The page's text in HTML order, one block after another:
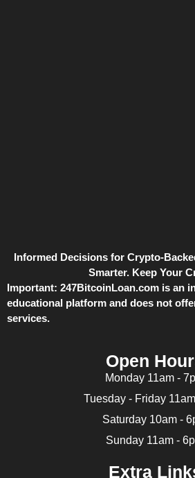
Informed Decisions for Crypto-
Smarter. Keep Your
Important: 247BitcoinLoan.com is an
educational platform and does not
services.
Open
Monday 11am -
Tuesday - Friday
Saturday 10am -
Sunday 11am -
Extra